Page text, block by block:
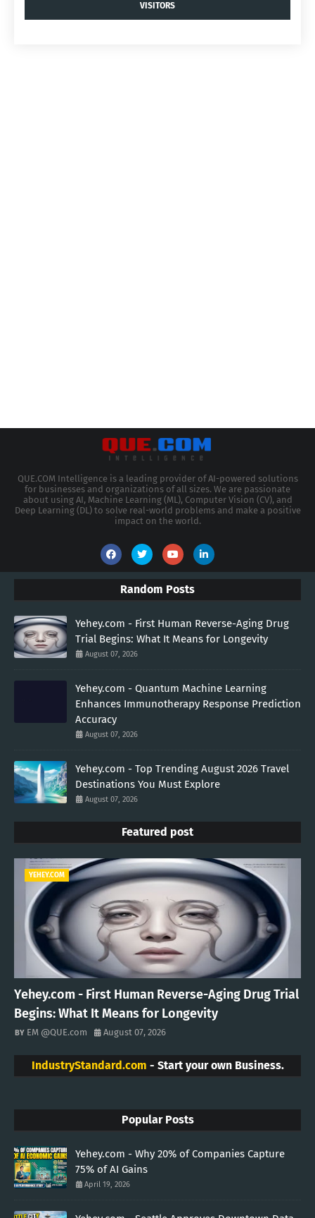
VISITORS
QUE.COM Intelligence is a leading provider of AI-powered solutions
for businesses and organizations of all sizes. We are passionate
about using AI, Machine Learning (ML), Computer Vision (CV), and
Deep Learning (DL) to solve real-world problems and make a positive
impact on the world.
Random Posts
Yehey.com - First Human Reverse-Aging Drug
Trial Begins: What It Means for Longevity
August 07, 2026
Yehey.com - Quantum Machine Learning
Enhances Immunotherapy Response Prediction
Accuracy
August 07, 2026
Yehey.com - Top Trending August 2026 Travel
Destinations You Must Explore
August 07, 2026
Featured post
YEHEY.COM
Yehey.com - First Human Reverse-Aging Drug Trial
Begins: What It Means for Longevity
EM @QUE.com August 07, 2026
IndustryStandard.com - Start your own Business.
Popular Posts
Yehey.com - Why 20% of Companies Capture
75% of AI Gains
April 19, 2026